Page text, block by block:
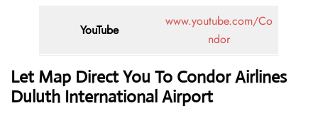
YouTube
www.youtube.com/Co
ndor
Let Map Direct You To Condor Airlines
Duluth International Airport